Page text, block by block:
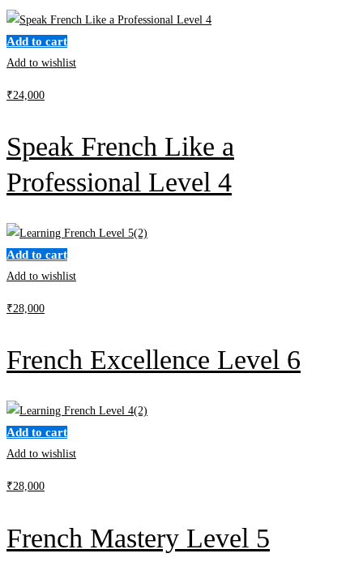
Add to cart
Add to wishlist
₹24,000
Speak French Like a
Professional Level 4
Add to cart
Add to wishlist
₹28,000
French Excellence Level 6
Add to cart
Add to wishlist
₹28,000
French Mastery Level 5